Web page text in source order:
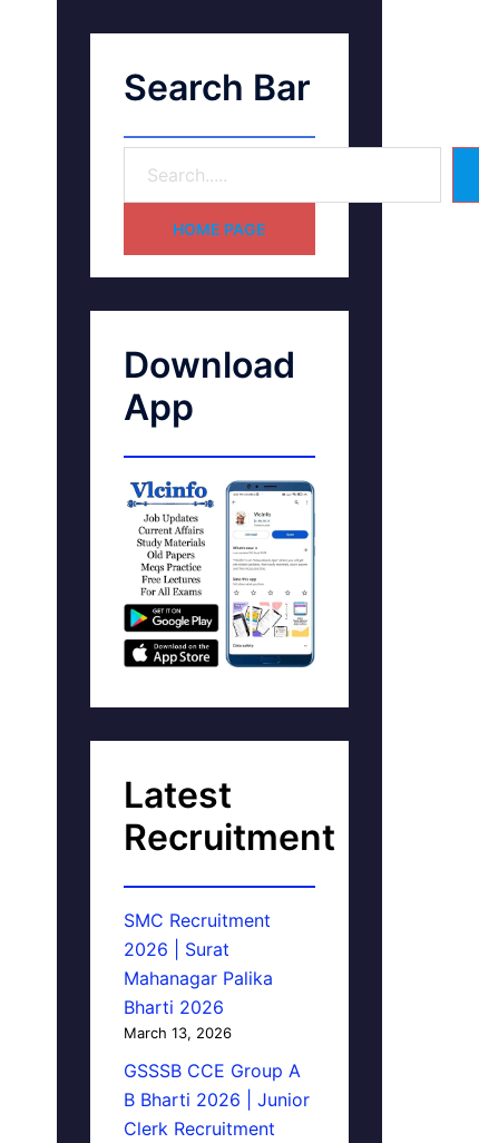
Search Bar
HOME PAGE
Download
App
Latest
Recruitment
SMC Recruitment
2026 | Surat
Mahanagar Palika
Bharti 2026
March 13, 2026
GSSSB CCE Group A
B Bharti 2026 | Junior
Clerk Recruitment